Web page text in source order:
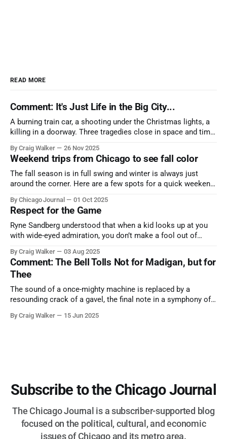
READ MORE
Comment: It's Just Life in the Big City...
A burning train car, a shooting under the Christmas lights, a
killing in a doorway. Three tragedies close in space and time,
By Craig Walker 26 Nov 2025
Weekend trips from Chicago to see fall color
The fall season is in full swing and winter is always just
around the corner. Here are a few spots for a quick weekend
nature has to offer.
By Chicago Journal 01 Oct 2025
Respect for the Game
Ryne Sandberg understood that when a kid looks up at you
with wide-eyed admiration, you don’t make a fool out of
and us, too much to let us down.
By Craig Walker 03 Aug 2025
Comment: The Bell Tolls Not for Madigan, but for
Thee
The sound of a once-mighty machine is replaced by a
resounding crack of a gavel, the final note in a symphony of
more than half a century.
By Craig Walker 15 Jun 2025
Subscribe to the Chicago Journal
The Chicago Journal is a subscriber-supported blog
focused on the political, cultural, and economic
issues of Chicago and its metro area.